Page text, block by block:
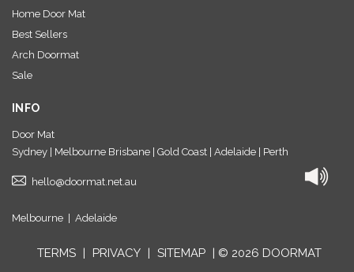
Home Door Mat
Best Sellers
Arch Doormat
Sale
INFO
Door Mat
Sydney | Melbourne Brisbane | Gold Coast | Adelaide | Perth
hello@doormat.net.au
Melbourne Adelaide
TERMS | PRIVACY | SITEMAP | © 2026 DOORMAT